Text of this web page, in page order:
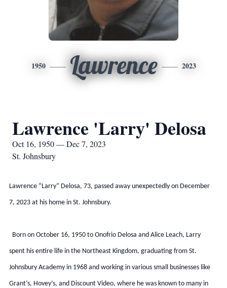
1950 Lawrence 2023
Lawrence 'Larry' Delosa
Oct 16, 1950 — Dec 7, 2023
St. Johnsbury
Lawrence “Larry” Delosa, 73, passed away unexpectedly on December
7, 2023 at his home in St. Johnsbury.
Born on October 16, 1950 to Onofrio Delosa and Alice Leach, Larry
spent his entire life in the Northeast Kingdom, graduating from St.
Johnsbury Academy in 1968 and working in various small businesses like
Grant’s, Hovey’s, and Discount Video, where he was known to many in